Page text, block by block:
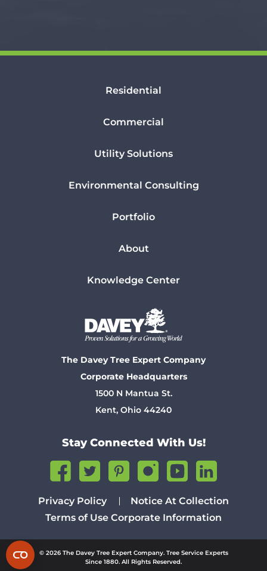
Residential
Commercial
Utility Solutions
Environmental Consulting
Portfolio
About
Knowledge Center
The Davey Tree Expert Company
Corporate Headquarters
1500 N Mantua St.
Kent, Ohio 44240
Stay Connected With Us!
Privacy Policy
Notice At Collection
Terms of Use Corporate Information
© 2026 The Davey Tree Expert Company. Tree Service Experts
Since 1880. All Rights Reserved.